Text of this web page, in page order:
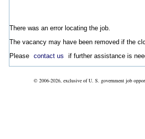
There was an error locating the job.
The vacancy may have been removed if the
Please contact us if further assistance is
© 2006-2026, exclusive of U. S. government job